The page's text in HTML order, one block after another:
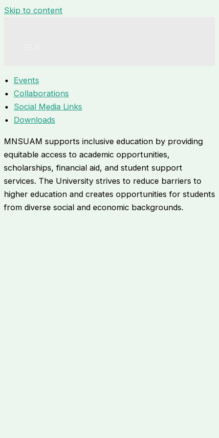
Skip to content
Events
Collaborations
Social Media Links
Downloads
MNSUAM supports inclusive education by providing
equitable access to academic opportunities,
scholarships, financial aid, and student support
services. The University strives to reduce barriers to
higher education and creates opportunities for students
from diverse social and economic backgrounds.